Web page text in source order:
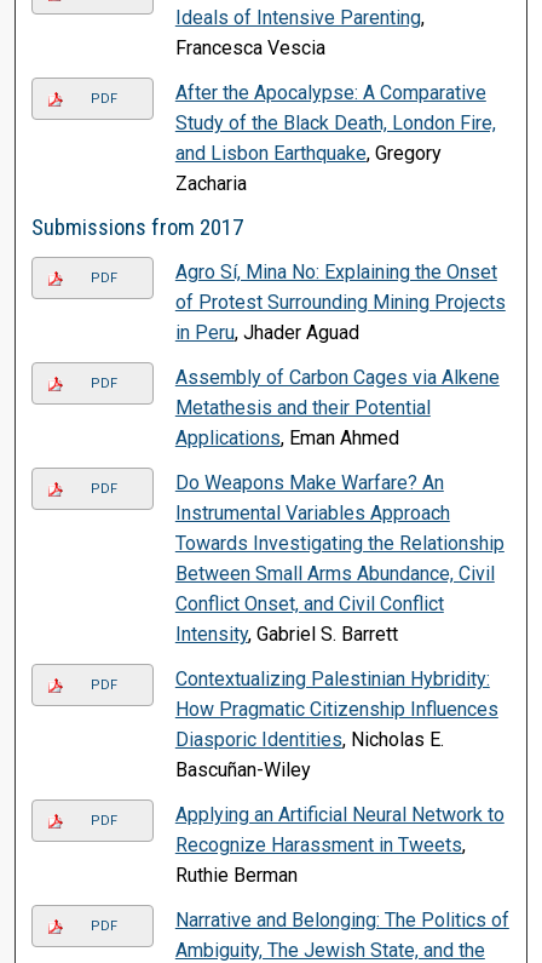
Ideals of Intensive Parenting,
Francesca Vescia
PDF
After the Apocalypse: A Comparative
Study of the Black Death, London Fire,
and Lisbon Earthquake, Gregory
Zacharia
Submissions from 2017
PDF
Agro Sí, Mina No: Explaining the Onset
of Protest Surrounding Mining Projects
in Peru, Jhader Aguad
PDF
Assembly of Carbon Cages via Alkene
Metathesis and their Potential
Applications, Eman Ahmed
PDF
Do Weapons Make Warfare? An
Instrumental Variables Approach
Towards Investigating the Relationship
Between Small Arms Abundance, Civil
Conflict Onset, and Civil Conflict
Intensity, Gabriel S. Barrett
PDF
Contextualizing Palestinian Hybridity:
How Pragmatic Citizenship Influences
Diasporic Identities, Nicholas E.
Bascuñan-Wiley
PDF
Applying an Artificial Neural Network to
Recognize Harassment in Tweets,
Ruthie Berman
PDF
Narrative and Belonging: The Politics of
Ambiguity, The Jewish State, and the